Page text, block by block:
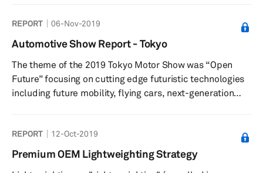
combination of the gear and shafts. The powertrain
system can constitute up to 20% of the entire vehicle
weight on average. Within the powertrain system, the
transmission system can weigh from 5% to 10% of the
entire weight of t...
REPORT 06-Nov-2019
Automotive Show Report - Tokyo
The theme of the 2019 Tokyo Motor Show was “Open
Future” focusing on cutting edge futuristic technologies
including future mobility, flying cars, next-generation
REPORT 12-Oct-2019
Premium OEM Lightweighting Strategy